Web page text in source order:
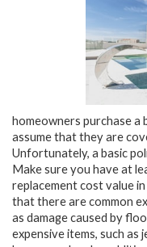
homeowners purchase a
assume that they are
Unfortunately, a basic
Make sure you have at
replacement cost value
that there are common
as damage caused by
expensive items, such as